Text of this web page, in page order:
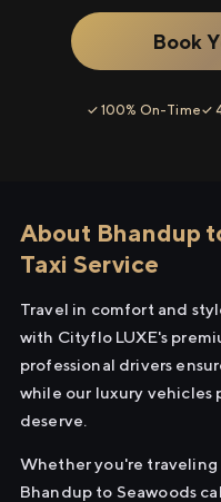
Book
✓ 100% On-Time✓
About Bhandup
Taxi Service
Travel in comfort and
with Cityflo LUXE's
professional drivers
while our luxury
deserve.
Whether you're traveling
Bhandup to Seawoods